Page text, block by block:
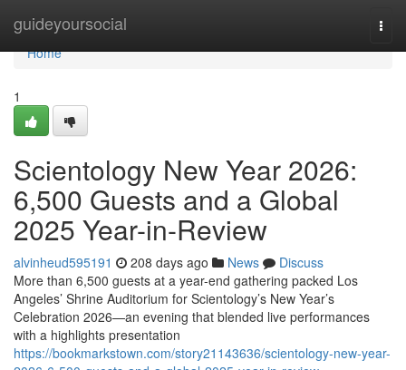
guideyoursocial
Home
Home
1
Scientology New Year 2026:
6,500 Guests and a Global
2025 Year-in-Review
alvinheud595191 208 days ago News
Discuss
More than 6,500 guests at a year-end gathering packed Los
Angeles’ Shrine Auditorium for Scientology’s New Year’s
Celebration 2026—an evening that blended live performances
with a highlights presentation
https://bookmarkstown.com/story21143636/scientology-new-year-